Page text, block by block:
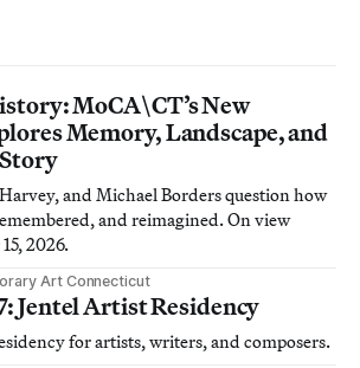
MoCA\CT’s New
Memory, Landscape, and
and Michael Borders question how
and reimagined. On view
2026.
Art Connecticut
Jentel Artist Residency
for artists, writers, and composers.